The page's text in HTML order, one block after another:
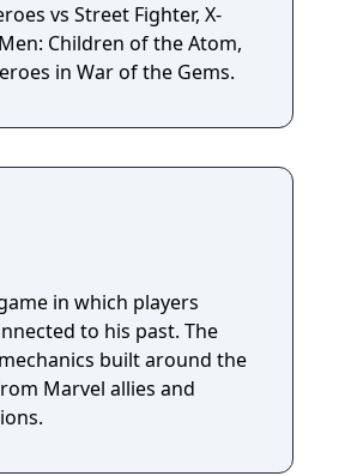
vs Street Fighter, X-
Children of the Atom,
in War of the Gems.
in which players
to his past. The
built around the
Marvel allies and